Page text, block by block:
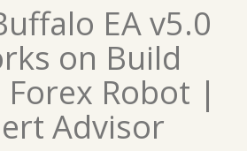
EA v5.0
on Build
Robot |
Advisor